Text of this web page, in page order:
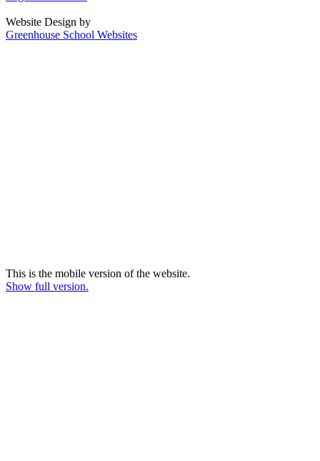
Website Design by
Greenhouse School Websites
This is the mobile version of the website.
Show full version.